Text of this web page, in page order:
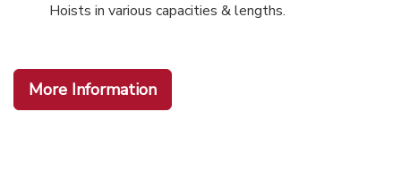
Hoists in various capacities & lengths.
More Information